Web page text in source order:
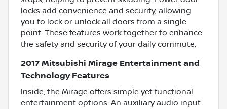
locks add convenience and security, allowing
you to lock or unlock all doors from a single
point. These features work together to enhance
the safety and security of your daily commute.
2017 Mitsubishi Mirage Entertainment and
Technology Features
Inside, the Mirage offers simple yet functional
entertainment options. An auxiliary audio input